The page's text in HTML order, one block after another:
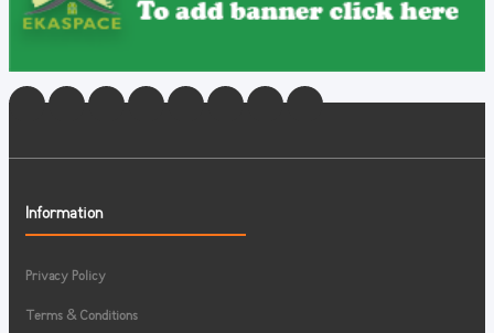
Information
Privacy Policy
Terms & Conditions